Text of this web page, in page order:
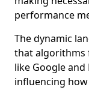
performance
The dynamic
that algorithms
like Google
influencing